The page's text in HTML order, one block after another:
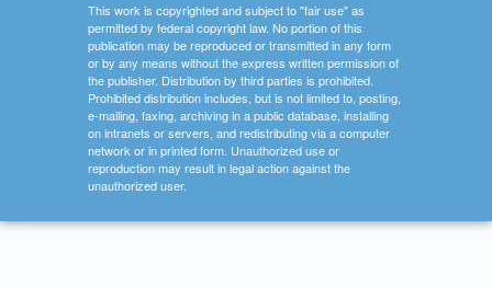
This work is copyrighted and subject to "fair use" as
permitted by federal copyright law. No portion of this
publication may be reproduced or transmitted in any form
or by any means without the express written permission of
the publisher. Distribution by third parties is prohibited.
Prohibited distribution includes, but is not limited to, posting,
e-mailing, faxing, archiving in a public database, installing
on intranets or servers, and redistributing via a computer
network or in printed form. Unauthorized use or
reproduction may result in legal action against the
unauthorized user.